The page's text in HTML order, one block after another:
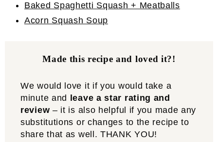
Baked Spaghetti Squash + Meatballs
Acorn Squash Soup
Made this recipe and loved it?!
We would love it if you would take a
minute and
leave a star rating and
review – it is also helpful if you made any
substitutions or changes to the recipe to
share that as well. THANK YOU!